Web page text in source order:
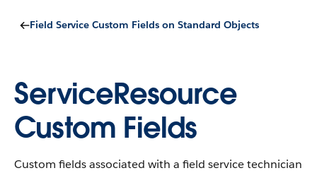
Field Service Custom Fields on Standard Objects
ServiceResource
Custom Fields
Custom fields associated with a field service technician